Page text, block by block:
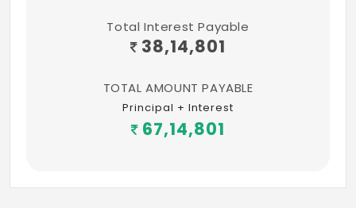
Total Interest Payable
38,14,801
TOTAL AMOUNT PAYABLE
Principal + Interest
67,14,801